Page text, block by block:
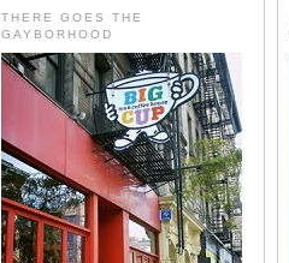
THERE GOES THE
GAYBORHOOD